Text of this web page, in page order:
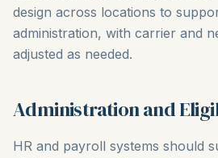
design across locations to
administration, with carrier and
adjusted as needed.
Administration and
HR and payroll systems should